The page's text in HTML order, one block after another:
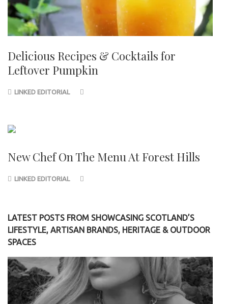
Delicious Recipes & Cocktails for
Leftover Pumpkin
LINKED EDITORIAL
New Chef On The Menu At Forest Hills
LINKED EDITORIAL
LATEST POSTS FROM SHOWCASING SCOTLAND’S
LIFESTYLE, ARTISAN BRANDS, HERITAGE & OUTDOOR
SPACES